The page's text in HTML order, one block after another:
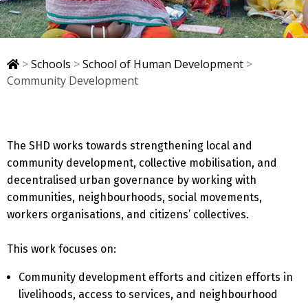
>Schools >School of Human Development >
Community Development
The SHD works towards strengthening local and
community development, collective mobilisation, and
decentralised urban governance by working with
communities, neighbourhoods, social movements,
workers organisations, and citizens’ collectives.
This work focuses on:
Community development efforts and citizen efforts in
livelihoods, access to services, and neighbourhood